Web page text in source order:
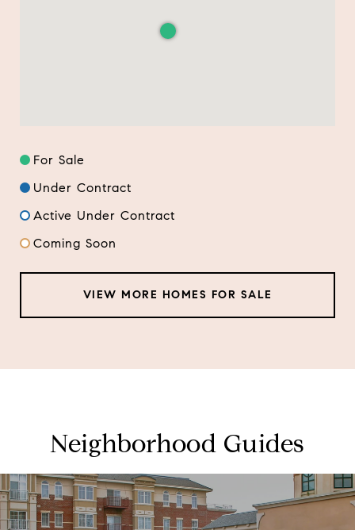
For Sale
Under Contract
Active Under Contract
Coming Soon
VIEW MORE HOMES FOR SALE
Neighborhood Guides